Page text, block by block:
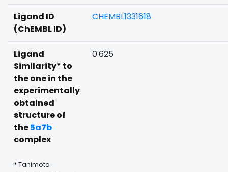
Ligand ID
(ChEMBL ID)
CHEMBL1331618
Ligand
Similarity* to
the one in the
experimentally
obtained
structure of
the5a7b
complex
* Tanimoto
0.625